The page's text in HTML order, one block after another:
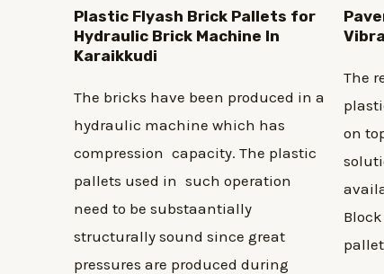
Plastic Flyash Brick Pallets for
Hydraulic Brick Machine In
Karaikkudi
The bricks have been produced in a
hydraulic machine which has
compression capacity. The plastic
pallets used in such operation
need to be substaantially
structurally sound since great
pressures are produced during
The
on